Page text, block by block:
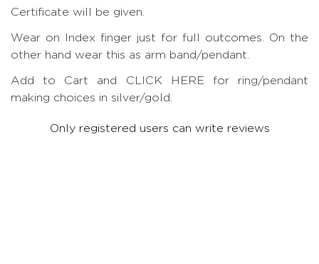
Certificate will be given.
Wear on Index finger just for full outcomes. On the
other hand wear this as arm band/pendant.
Add to Cart and CLICK HERE for ring/pendant
making choices in silver/gold.
Only registered users can write reviews